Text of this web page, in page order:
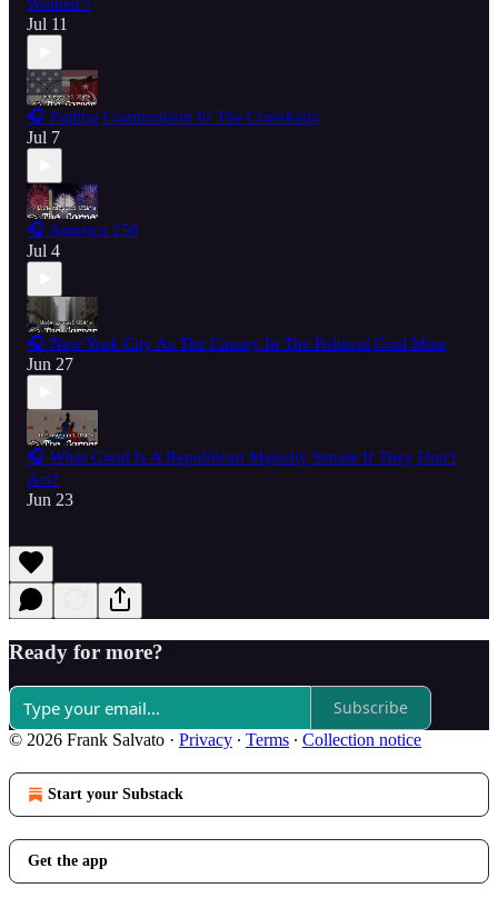
Women'?
Jul 11
🎧 Putting Communism In The Crosshairs
Jul 7
🎧 America 250
Jul 4
🎧 New York City As The Canary In The Political Coal Mine
Jun 27
🎧 What Good Is A Republican Majority Senate If They Don't
Act?
Jun 23
Ready for more?
Subscribe
© 2026 Frank Salvato · Privacy ∙ Terms ∙ Collection notice
Start your Substack
Get the app